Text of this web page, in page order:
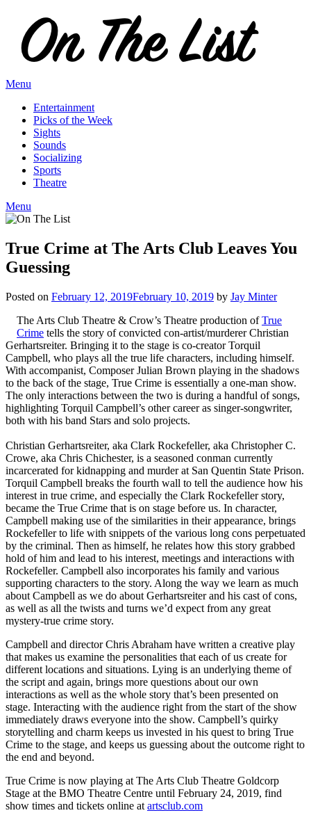
content
Menu
Entertainment
Picks of the Week
Sights
Sounds
Socializing
Sports
Theatre
Menu
True Crime at The Arts Club Leaves You
Guessing
Posted on February 12, 2019February 10, 2019 by Jay Minter
The Arts Club Theatre & Crow’s Theatre production ofTrue
Crime tells the story of convicted con-artist/murderer Christian
Gerhartsreiter. Bringing it to the stage is co-creator Torquil
Campbell, who plays all the true life characters, including himself.
With accompanist, Composer Julian Brown playing in the shadows
to the back of the stage, True Crime is essentially a one-man show.
The only interactions between the two is during a handful of songs,
highlighting Torquil Campbell’s other career as singer-songwriter,
both with his band Stars and solo projects.
Christian Gerhartsreiter, aka Clark Rockefeller, aka Christopher C.
Crowe, aka Chris Chichester, is a seasoned conman currently
incarcerated for kidnapping and murder at San Quentin State Prison.
Torquil Campbell breaks the fourth wall to tell the audience how his
interest in true crime, and especially the Clark Rockefeller story,
became the True Crime that is on stage before us. In character,
Campbell making use of the similarities in their appearance, brings
Rockefeller to life with snippets of the various long cons perpetuated
by the criminal. Then as himself, he relates how this story grabbed
hold of him and lead to his interest, meetings and interactions with
Rockefeller. Campbell also incorporates his family and various
supporting characters to the story. Along the way we learn as much
about Campbell as we do about Gerhartsreiter and his cast of cons,
as well as all the twists and turns we’d expect from any great
mystery-true crime story.
Campbell and director Chris Abraham have written a creative play
that makes us examine the personalities that each of us create for
different locations and situations. Lying is an underlying theme of
the script and again, brings more questions about our own
interactions as well as the whole story that’s been presented on
stage. Interacting with the audience right from the start of the show
immediately draws everyone into the show. Campbell’s quirky
storytelling and charm keeps us invested in his quest to bring True
Crime to the stage, and keeps us guessing about the outcome right to
the end and beyond.
True Crime is now playing at The Arts Club Theatre Goldcorp
Stage at the BMO Theatre Centre until February 24, 2019, find
show times and tickets online at artsclub.com